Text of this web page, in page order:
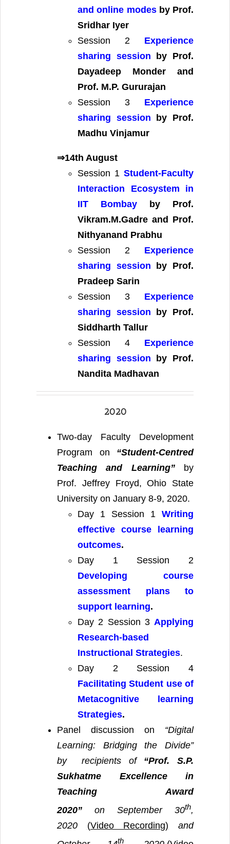
and online modesby Prof.
Sridhar Iyer
Session 2 Experience
sharing session by Prof.
Dayadeep Monder and
Prof. M.P. Gururajan
Session 3 Experience
sharing session by Prof.
Madhu Vinjamur
⇒14th August
Session 1 Student-Faculty
Interaction Ecosystem in
IIT Bombay by Prof.
Vikram.M.Gadre and Prof.
Nithyanand Prabhu
Session 2 Experience
sharing session by Prof.
Pradeep Sarin
Session 3 Experience
sharing session by Prof.
Siddharth Tallur
Session 4 Experience
sharing session by Prof.
Nandita Madhavan
2020
Two-day Faculty Development
Program on “Student-Centred
Teaching and Learning”
by
Prof. Jeffrey Froyd, Ohio State
University on January 8-9, 2020.
Day 1 Session 1 Writing
effective course learning
outcomes.
Day 1 Session 2
Developing course
assessment plans to
support learning.
Day 2 Session 3 Applying
Research-based
Instructional Strategies.
Day 2 Session 4
Facilitating Student use of
Metacognitive learning
Strategies.
Panel discussion on “Digital
Learning: Bridging the Divide”
by
recipients of “Prof. S.P.
Sukhatme Excellence in
Teaching Award
2020” on September 30th,
2020 (Video Recording) and
th